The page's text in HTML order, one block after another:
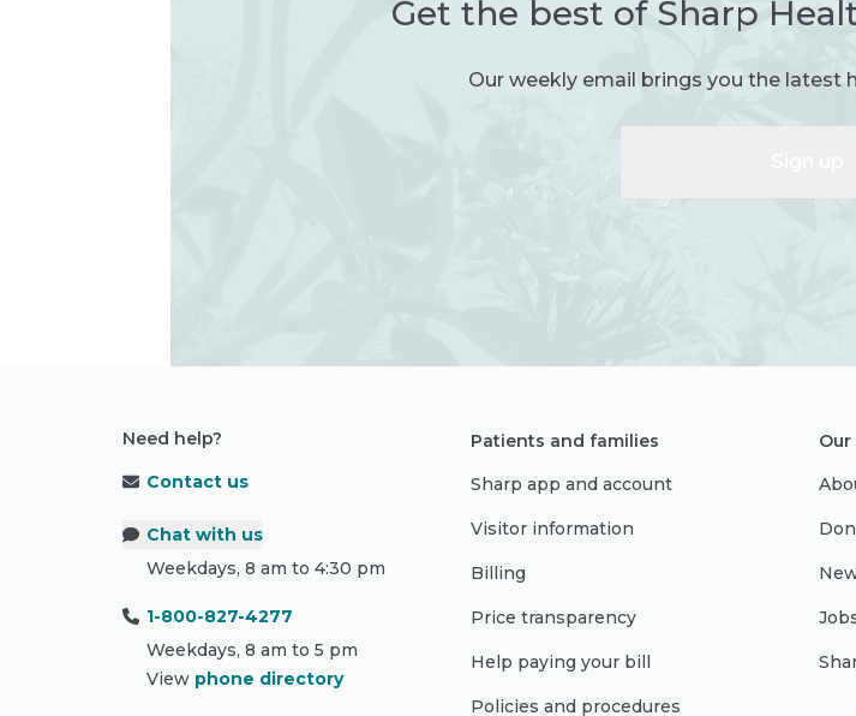
Get the best of Sharp
Our weekly email brings you the latest
Need help?
Contact us
Chat with us
Weekdays, 8 am to 4:30 pm
1-800-827-4277
Weekdays, 8 am to 5 pm
View phone directory
Patients and families
Sharp app and account
Visitor information
Billing
Price transparency
Help paying your bill
Policies and procedures